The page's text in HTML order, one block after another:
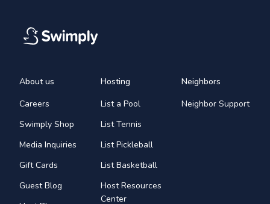
About us
Careers
Swimply Shop
Media Inquiries
Gift Cards
Guest Blog
Hosting
List a Pool
List Tennis
List Pickleball
List Basketball
Host Resources
Center
Neighbors
Neighbor Support